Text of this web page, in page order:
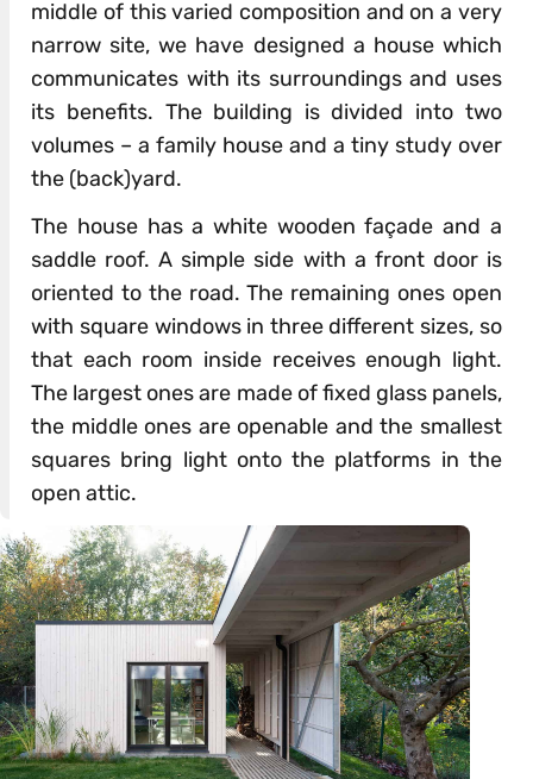
middle of this varied composition and on a very
narrow site, we have designed a house which
communicates with its surroundings and uses
its benefits. The building is divided into two
volumes – a family house and a tiny study over
the (back)yard.
The house has a white wooden façade and a
saddle roof. A simple side with a front door is
oriented to the road. The remaining ones open
with square windows in three different sizes, so
that each room inside receives enough light.
The largest ones are made of fixed glass panels,
the middle ones are openable and the smallest
squares bring light onto the platforms in the
open attic.